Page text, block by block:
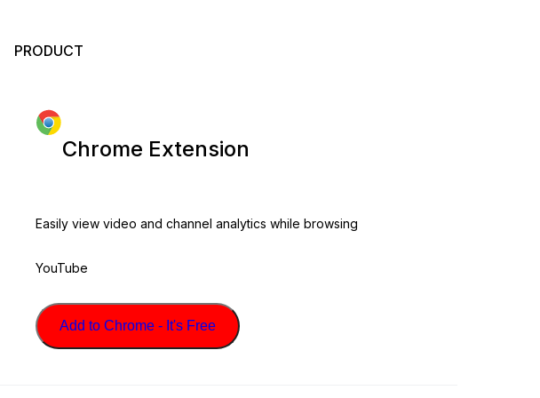
PRODUCT
Chrome Extension
Easily view video and channel analytics while browsing
YouTube
Add to Chrome - It's Free